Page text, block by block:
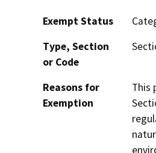
Exempt Status
Type, Section
or Code
Reasons for
Exemption
This